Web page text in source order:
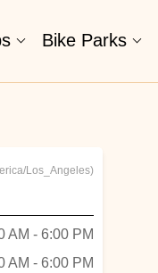
Bike Parks
Los_Angeles)
AM - 6:00 PM
AM - 6:00 PM